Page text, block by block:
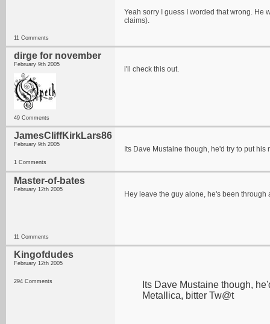
11 Comments
Yeah sorry I guess I worded that wrong. He
claims).
dirge for november
February 9th 2005
49 Comments
i'll check this out.
JamesCliffKirkLars86
February 9th 2005
1 Comments
Its Dave Mustaine though, he'd try to put
Master-of-bates
February 12th 2005
11 Comments
Hey leave the guy alone, he's been
Kingofdudes
February 12th 2005
294 Comments
Its Dave Mustaine though,
Metallica, bitter Tw@t